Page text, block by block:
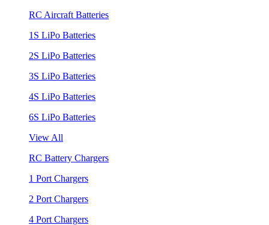
RC Aircraft Batteries
1S LiPo Batteries
2S LiPo Batteries
3S LiPo Batteries
4S LiPo Batteries
6S LiPo Batteries
View All
RC Battery Chargers
1 Port Chargers
2 Port Chargers
4 Port Chargers